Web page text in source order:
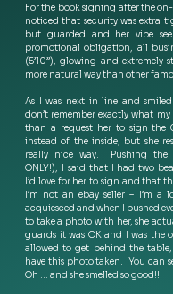
For the book signing after the
noticed that security was extra
but guarded and her vibe
promotional obligation, all
(5’10”), glowing and
more natural way than other
As I was next in line and
don’t remember exactly what
than a request her to sign the
instead of the inside, but she
really nice way.  Pushing the
ONLY!), I said that I had two
I’d love for her to sign and that
I’m not an ebay seller – I’m a
acquiesced and when I pushed
to take a photo with her, she
guards it was OK and I was the
allowed to get behind the
have this photo taken.  You can
Oh … and she smelled so good!!